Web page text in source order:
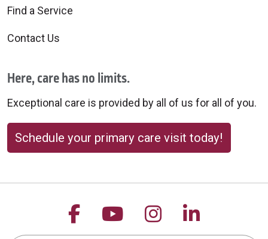
Find a Service
Contact Us
Here, care has no limits.
Exceptional care is provided by all of us for all of you.
Schedule your primary care visit today!
Follow us on Facebook
Follow us on
Follow us on
Follow